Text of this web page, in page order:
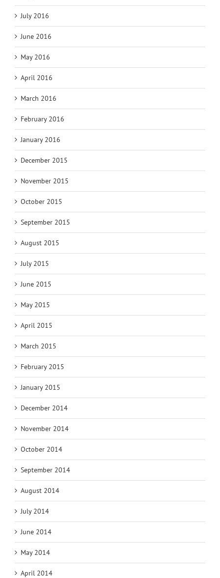
July 2016
June 2016
May 2016
April 2016
March 2016
February 2016
January 2016
December 2015
November 2015
October 2015
September 2015
August 2015
July 2015
June 2015
May 2015
April 2015
March 2015
February 2015
January 2015
December 2014
November 2014
October 2014
September 2014
August 2014
July 2014
June 2014
May 2014
April 2014